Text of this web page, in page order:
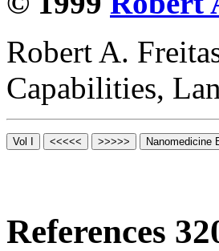
Robert A.
Capabilities,
References